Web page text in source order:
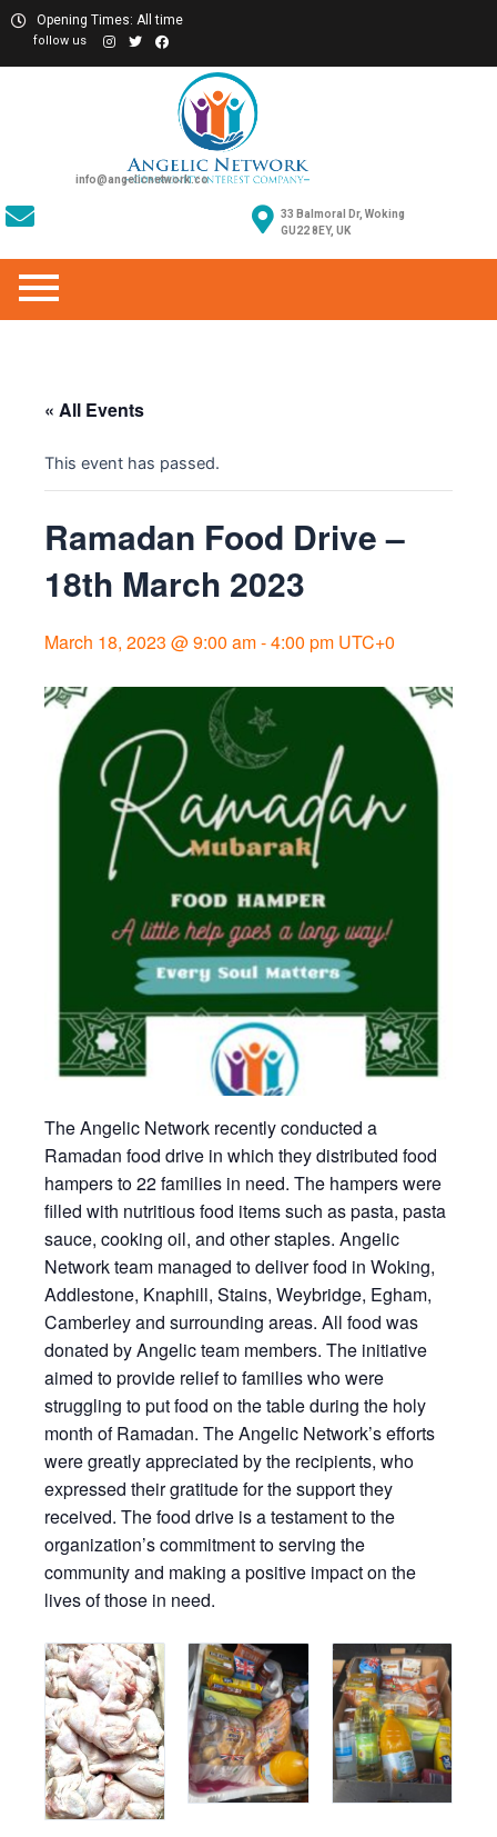
Opening Times: All time
follow us
info@angelicnetwork.co
33 Balmoral Dr, Woking
GU22 8EY, UK
« All Events
This event has passed.
Ramadan Food Drive –
18th March 2023
March 18, 2023 @ 9:00 am-4:00 pm UTC+0
The Angelic Network recently conducted a
Ramadan food drive in which they distributed food
hampers to 22 families in need. The hampers were
filled with nutritious food items such as pasta, pasta
sauce, cooking oil, and other staples. Angelic
Network team managed to deliver food in Woking,
Addlestone, Knaphill, Stains, Weybridge, Egham,
Camberley and surrounding areas. All food was
donated by Angelic team members. The initiative
aimed to provide relief to families who were
struggling to put food on the table during the holy
month of Ramadan. The Angelic Network’s efforts
were greatly appreciated by the recipients, who
expressed their gratitude for the support they
received. The food drive is a testament to the
organization’s commitment to serving the
community and making a positive impact on the
lives of those in need.